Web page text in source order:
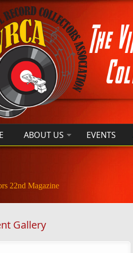
ABOUT US EVENTS
22nd Magazine
Gallery